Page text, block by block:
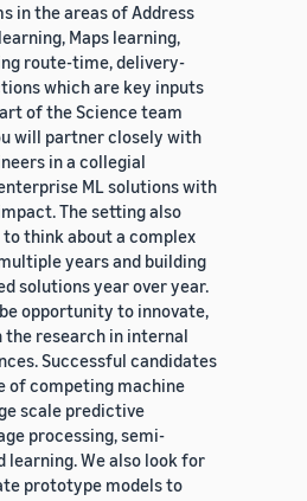
in the areas of Address
Maps learning,
route-time, delivery-
which are key inputs
of the Science team
will partner closely with
in a collegial
ML solutions with
The setting also
think about a complex
years and building
solutions year over year.
opportunity to innovate,
the research in internal
Successful candidates
of competing machine
scale predictive
processing, semi-
learning. We also look for
prototype models to